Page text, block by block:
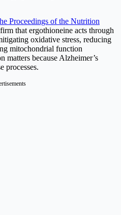
Proceedings of the Nutrition
that ergothioneine acts through
oxidative stress, reducing
mitochondrial function
matters because Alzheimer’s
processes.